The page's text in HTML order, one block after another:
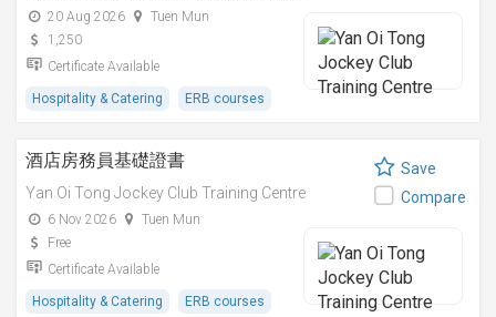
20 Aug 2026
Tuen Mun
1,250
Certificate Available
Hospitality & Catering ERB courses
酒店房務員基礎證書
Yan Oi Tong Jockey Club Training Centre
6 Nov 2026
Tuen Mun
Free
Certificate Available
Hospitality & Catering ERB courses
Save
Compare